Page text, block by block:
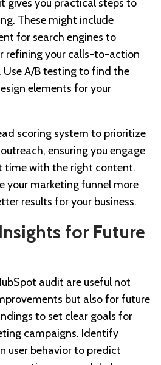
gives you practical steps to
These might include
for search engines to
refining your calls-to-action
A/B testing to find the
elements for your
scoring system to prioritize
ensuring you engage
time with the right content.
your marketing funnel more
results for your business.
for Future
audit are useful not
but also for future
to set clear goals for
campaigns. Identify
user behavior to predict